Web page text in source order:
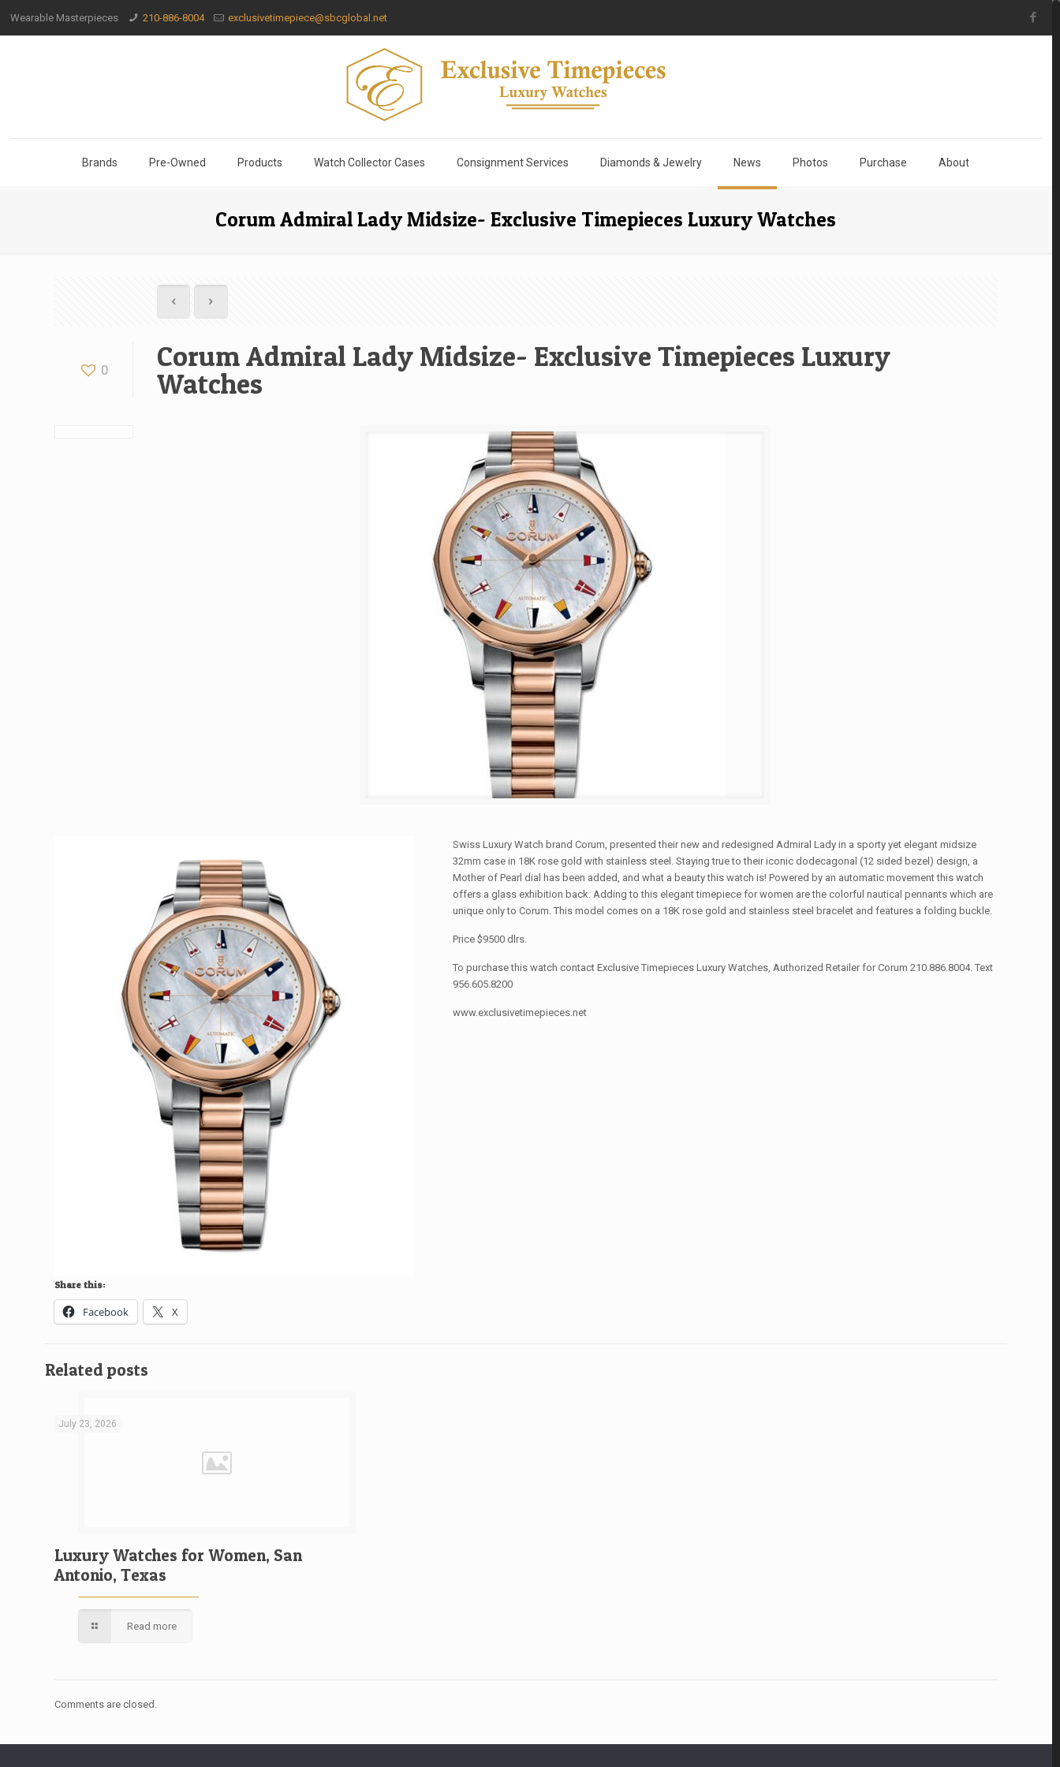
Wearable Masterpieces 210-886-8004 exclusivetimepiece@sbcglobal.net
Brands Pre-Owned Products Watch Collector Cases Consignment Services Diamonds & Jewelry News Photos Purchase About
Corum Admiral Lady Midsize- Exclusive Timepieces Luxury Watches
0
Corum Admiral Lady Midsize- Exclusive Timepieces Luxury
Watches
Swiss Luxury Watch brand Corum, presented their new and redesigned Admiral Lady in a sporty yet elegant midsize
32mm case in 18K rose gold with stainless steel. Staying true to their iconic dodecagonal (12 sided bezel) design, a
Mother of Pearl dial has been added, and what a beauty this watch is! Powered by an automatic movement this watch
offers a glass exhibition back. Adding to this elegant timepiece for women are the colorful nautical pennants which are
unique only to Corum. This model comes on a 18K rose gold and stainless steel bracelet and features a folding buckle.
Price $9500 dlrs.
To purchase this watch contact Exclusive Timepieces Luxury Watches, Authorized Retailer for Corum 210.886.8004. Text
956.605.8200
www.exclusivetimepieces.net
Share this:
Facebook X
Related posts
July 23, 2026
Luxury Watches for Women, San
Antonio, Texas
Read more
Comments are closed.